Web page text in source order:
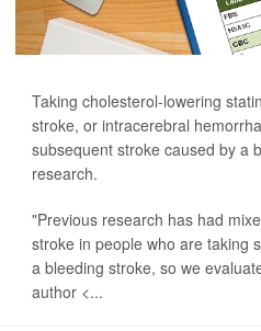
Taking cholesterol-lowering
stroke, or intracerebral
subsequent stroke caused by a
research.
"Previous research has had
stroke in people who are taking
a bleeding stroke, so we
author <...